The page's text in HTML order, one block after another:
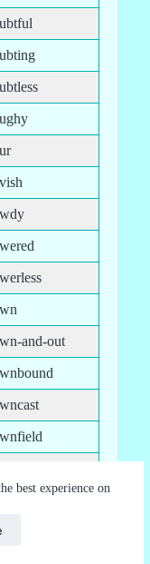
best experience on
and-out